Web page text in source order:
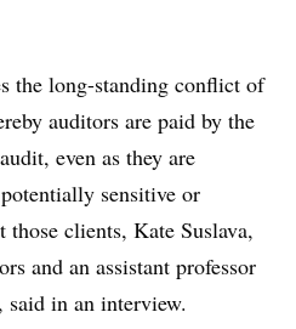
the long-standing conflict of
auditors are paid by the
even as they are
sensitive or
those clients, Kate Suslava,
and an assistant professor
, said in an interview.